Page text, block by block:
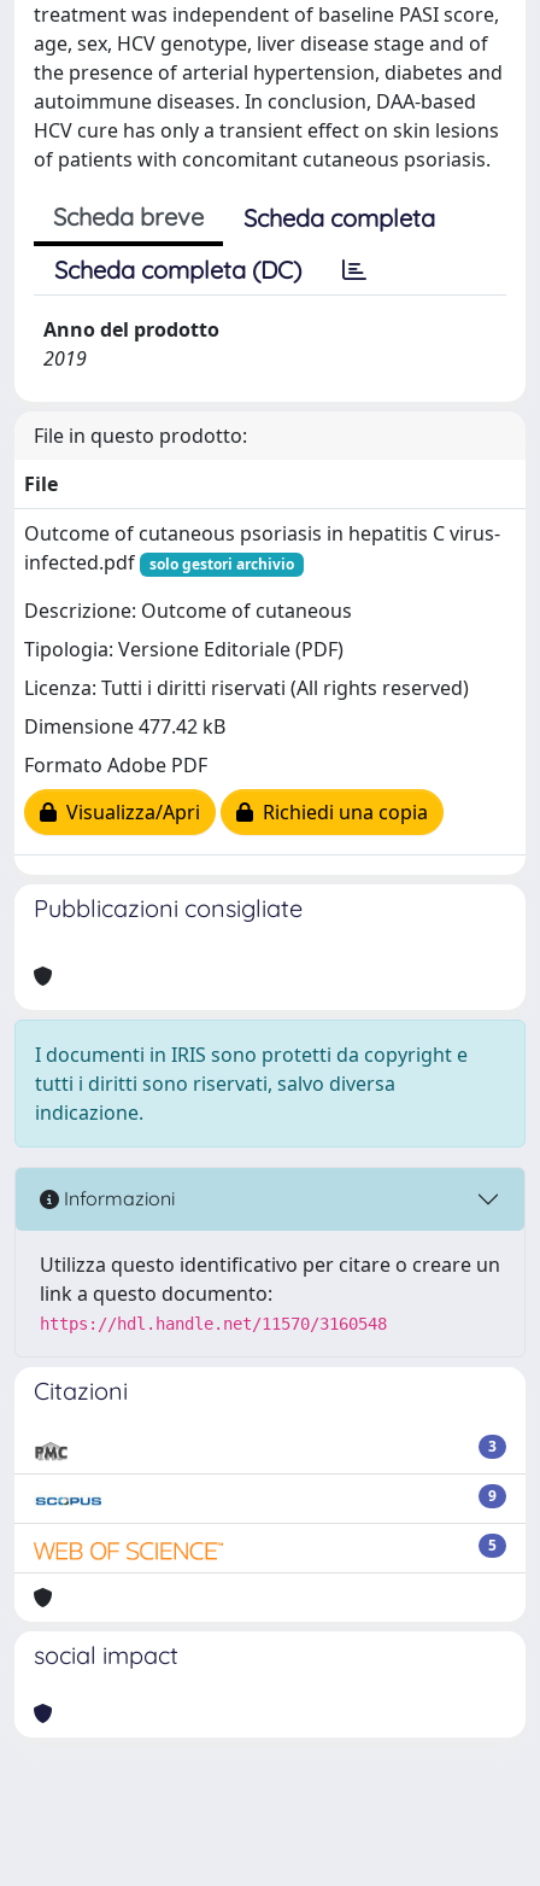
treatment was independent of baseline PASI score,
age, sex, HCV genotype, liver disease stage and of
the presence of arterial hypertension, diabetes and
autoimmune diseases. In conclusion, DAA-based
HCV cure has only a transient effect on skin lesions
of patients with concomitant cutaneous psoriasis.
Scheda breve
Scheda completa
Scheda completa (DC)
Anno del prodotto
2019
File in questo prodotto:
File
Outcome of cutaneous psoriasis in hepatitis C virus-
infected.pdf
solo gestori archivio
Descrizione: Outcome of cutaneous
Tipologia: Versione Editoriale (PDF)
Licenza: Tutti i diritti riservati (All rights reserved)
Dimensione 477.42 kB
Formato Adobe PDF
Visualizza/Apri
Richiedi una copia
Pubblicazioni consigliate
I documenti in IRIS sono protetti da copyright e
tutti i diritti sono riservati, salvo diversa
indicazione.
Informazioni
Utilizza questo identificativo per citare o creare un
link a questo documento:
https://hdl.handle.net/11570/3160548
Citazioni
3
9
5
social impact